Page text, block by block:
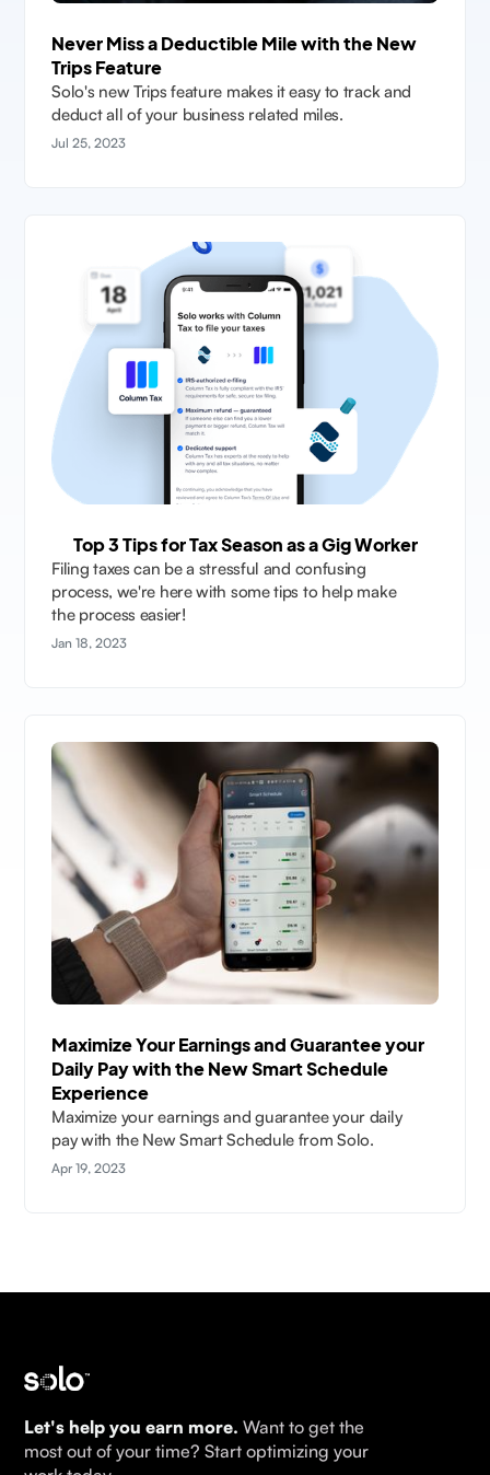
Never Miss a Deductible Mile with the New
Trips Feature
Solo's new Trips feature makes it easy to track and
deduct all of your business related miles.
Jul 25, 2023
Top 3 Tips for Tax Season as a Gig Worker
Filing taxes can be a stressful and confusing
process, we're here with some tips to help make
the process easier!
Jan 18, 2023
Maximize Your Earnings and Guarantee your
Daily Pay with the New Smart Schedule
Experience
Maximize your earnings and guarantee your daily
pay with the New Smart Schedule from Solo.
Apr 19, 2023
Let's help you earn more. Want to get the
most out of your time? Start optimizing your